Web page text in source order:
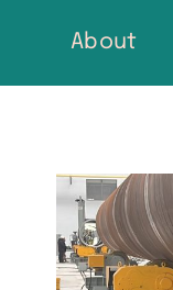
content
About